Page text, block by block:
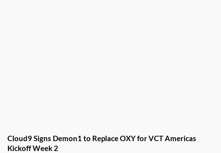
Cloud9 Signs Demon1 to Replace OXY for VCT Americas
Kickoff Week 2